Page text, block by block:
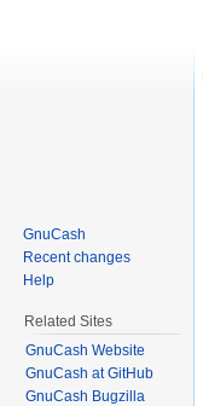
GnuCash
Recent changes
Help
Related Sites
GnuCash Website
GnuCash at GitHub
GnuCash Bugzilla